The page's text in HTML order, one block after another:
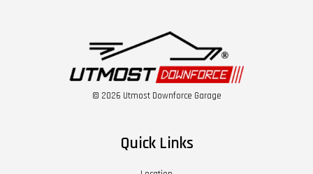
© 2026 Utmost Downforce Garage
Quick Links